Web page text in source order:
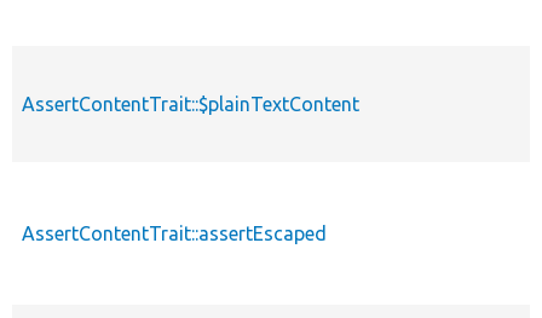
AssertContentTrait::$plainTextContent
AssertContentTrait::assertEscaped